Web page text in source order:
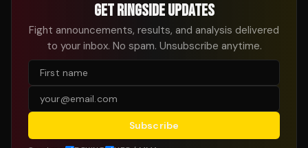
GET RINGSIDE UPDATES
Fight announcements, results, and analysis delivered
to your inbox. No spam. Unsubscribe anytime.
Subscribe